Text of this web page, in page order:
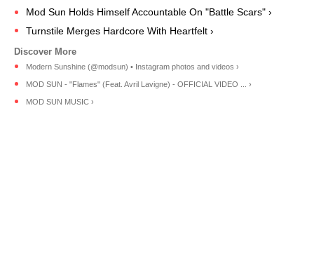
Mod Sun Holds Himself Accountable On "Battle Scars" ›
Turnstile Merges Hardcore With Heartfelt ›
Modern Sunshine (@modsun) • Instagram photos and videos ›
MOD SUN - "Flames" (Feat. Avril Lavigne) - OFFICIAL VIDEO ... ›
MOD SUN MUSIC ›